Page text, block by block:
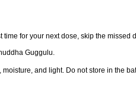
for your next dose, skip the missed
Guggulu.
and light. Do not store in the